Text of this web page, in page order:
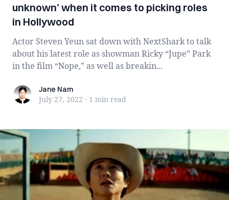
unknown’ when it comes to picking roles
in Hollywood
Actor Steven Yeun sat down with NextShark to talk
about his latest role as showman Ricky “Jupe” Park
in the film “Nope,” as well as breakin...
Jane NamJane Nam
July 27, 2022 · 1 min read